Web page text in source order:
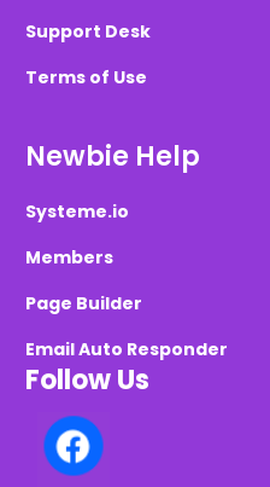
Support Desk
Terms of Use
Newbie Help
Systeme.io
Members
Page Builder
Email Auto Responder
Follow Us